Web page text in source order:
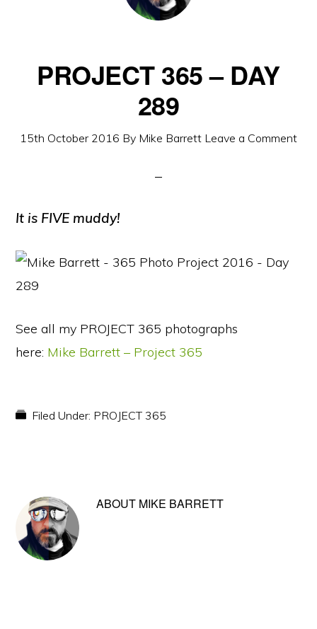
PROJECT 365 – DAY
289
15th October 2016 By Mike Barrett Leave a Comment
It is FIVE muddy!
See all my PROJECT 365 photographs
here: Mike Barrett – Project 365
Filed Under: PROJECT 365
ABOUT MIKE BARRETT